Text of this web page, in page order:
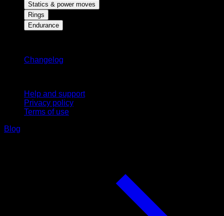
Statics & power moves
Rings
Endurance
Changelog
Help and support
Privacy policy
Terms of use
Blog